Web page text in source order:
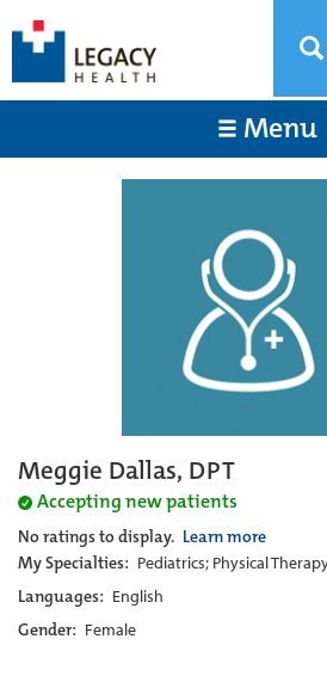
Menu
Meggie Dallas, DPT
Accepting new patients
No ratings to display. Learn more
My Specialties: Pediatrics; Physical
Languages: English
Gender: Female